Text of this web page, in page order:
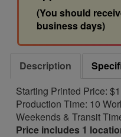
(You should
business days)
Description
Starting Printed Price:
Production Time: 10
Weekends & Transit
Price includes 1